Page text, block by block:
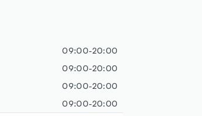
09:00-20:00
09:00-20:00
09:00-20:00
09:00-20:00